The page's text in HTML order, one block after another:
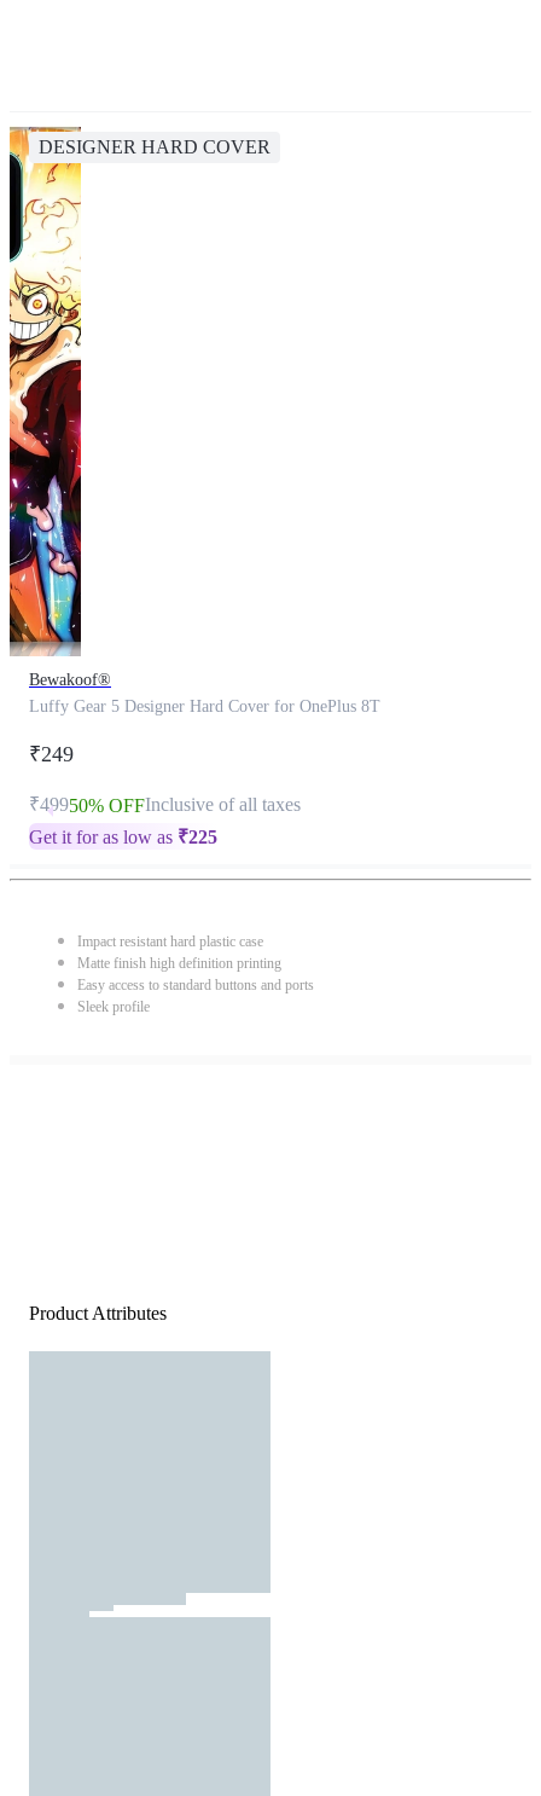
DESIGNER HARD COVER
Bewakoof®
Luffy Gear 5 Designer Hard Cover for OnePlus 8T
₹249
₹49950% OFFInclusive of all taxes
Get it for as low as ₹225
Impact resistant hard plastic case
Matte finish high definition printing
Easy access to standard buttons and ports
Sleek profile
Product Attributes